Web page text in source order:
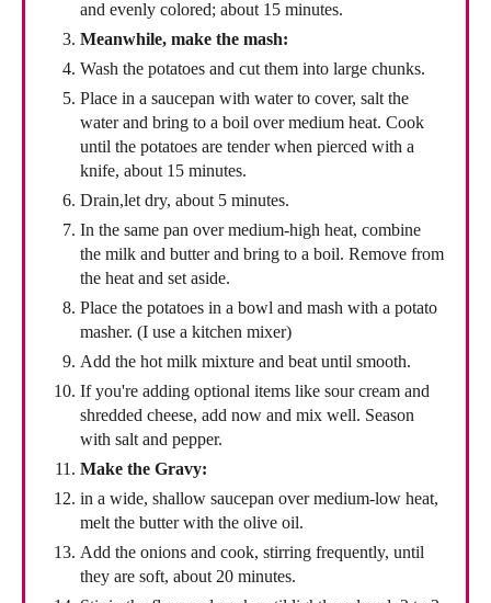
and evenly colored; about 15 minutes.
Meanwhile, make the mash:
Wash the potatoes and cut them into large chunks.
Place in a saucepan with water to cover, salt the
water and bring to a boil over medium heat. Cook
until the potatoes are tender when pierced with a
knife, about 15 minutes.
Drain,let dry, about 5 minutes.
In the same pan over medium-high heat, combine
the milk and butter and bring to a boil. Remove from
the heat and set aside.
Place the potatoes in a bowl and mash with a potato
masher. (I use a kitchen mixer)
Add the hot milk mixture and beat until smooth.
If you're adding optional items like sour cream and
shredded cheese, add now and mix well. Season
with salt and pepper.
Make the Gravy:
in a wide, shallow saucepan over medium-low heat,
melt the butter with the olive oil.
Add the onions and cook, stirring frequently, until
they are soft, about 20 minutes.